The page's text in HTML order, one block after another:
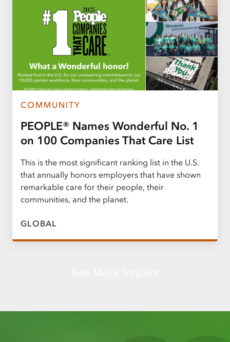
COMMUNITY
PEOPLE® Names Wonderful No. 1
on 100 Companies That Care List
This is the most significant ranking list in the U.S.
that annually honors employers that have shown
remarkable care for their people, their
communities, and the planet.
GLOBAL